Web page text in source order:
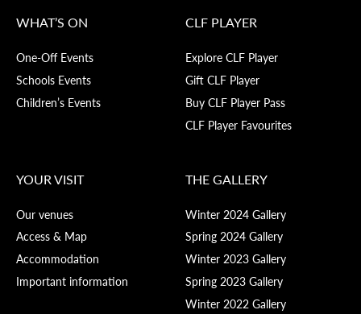
WHAT’S ON
One-Off Events
Schools Events
Children’s Events
CLF PLAYER
Explore CLF Player
Gift CLF Player
Buy CLF Player Pass
CLF Player Favourites
YOUR VISIT
Our venues
Access & Map
Accommodation
Important information
THE GALLERY
Winter 2024 Gallery
Spring 2024 Gallery
Winter 2023 Gallery
Spring 2023 Gallery
Winter 2022 Gallery